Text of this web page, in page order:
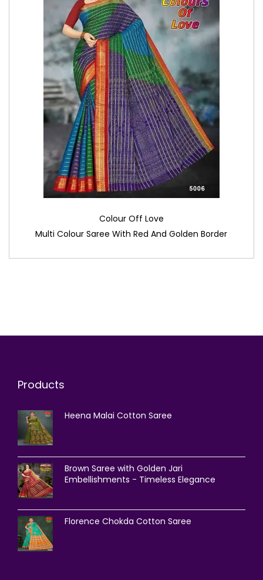
Colour Off Love
Multi Colour Saree With Red And Golden Border
Products
Heena Malai Cotton Saree
Brown Saree with Golden Jari
Embellishments - Timeless Elegance
Florence Chokda Cotton Saree